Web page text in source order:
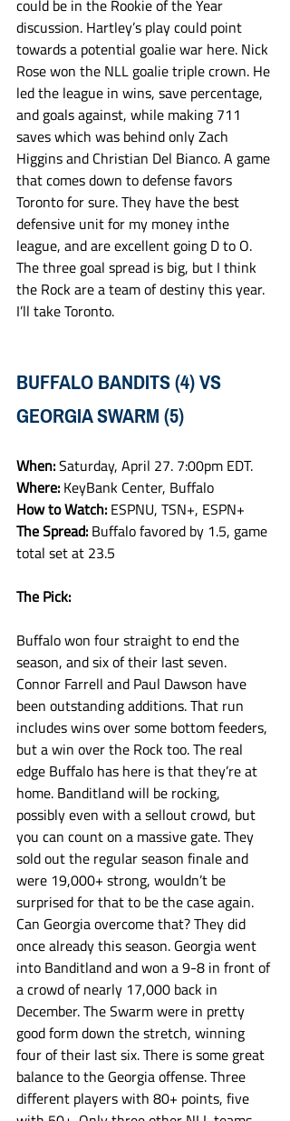
could be in the Rookie of the Year
discussion. Hartley’s play could point
towards a potential goalie war here. Nick
Rose won the NLL goalie triple crown. He
led the league in wins, save percentage,
and goals against, while making 711
saves which was behind only Zach
Higgins and Christian Del Bianco. A game
that comes down to defense favors
Toronto for sure. They have the best
defensive unit for my money inthe
league, and are excellent going D to O.
The three goal spread is big, but I think
the Rock are a team of destiny this year.
I’ll take Toronto.
BUFFALO BANDITS (4) VS
GEORGIA SWARM (5)
When: Saturday, April 27. 7:00pm EDT.
Where: KeyBank Center, Buffalo
How to Watch: ESPNU, TSN+, ESPN+
The Spread: Buffalo favored by 1.5, game
total set at 23.5
The Pick:
Buffalo won four straight to end the
season, and six of their last seven.
Connor Farrell and Paul Dawson have
been outstanding additions. That run
includes wins over some bottom feeders,
but a win over the Rock too. The real
edge Buffalo has here is that they’re at
home. Banditland will be rocking,
possibly even with a sellout crowd, but
you can count on a massive gate. They
sold out the regular season finale and
were 19,000+ strong, wouldn’t be
surprised for that to be the case again.
Can Georgia overcome that? They did
once already this season. Georgia went
into Banditland and won a 9-8 in front of
a crowd of nearly 17,000 back in
December. The Swarm were in pretty
good form down the stretch, winning
four of their last six. There is some great
balance to the Georgia offense. Three
different players with 80+ points, five